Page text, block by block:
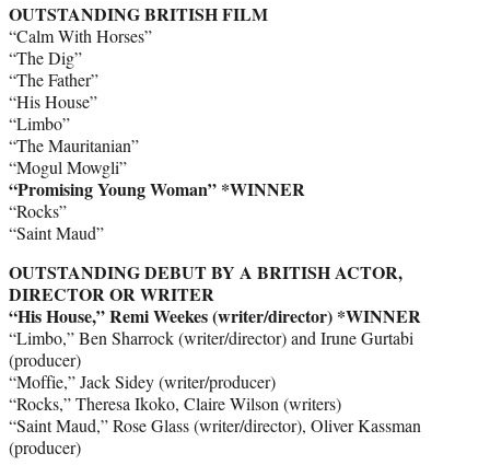
OUTSTANDING BRITISH FILM
“Calm With Horses”
“The Dig”
“The Father”
“His House”
“Limbo”
“The Mauritanian”
“Mogul Mowgli”
“Promising Young Woman” *WINNER
“Rocks”
“Saint Maud”
OUTSTANDING DEBUT BY A BRITISH ACTOR,
DIRECTOR OR WRITER
“His House,” Remi Weekes (writer/director) *WINNER
“Limbo,” Ben Sharrock (writer/director) and Irune Gurtabi
(producer)
“Moffie,” Jack Sidey (writer/producer)
“Rocks,” Theresa Ikoko, Claire Wilson (writers)
“Saint Maud,” Rose Glass (writer/director), Oliver Kassman
(producer)